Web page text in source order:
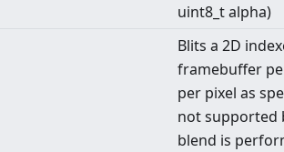
uint8_t alpha)
Blits a 2D
framebuffer
per pixel as
not supported
blend is